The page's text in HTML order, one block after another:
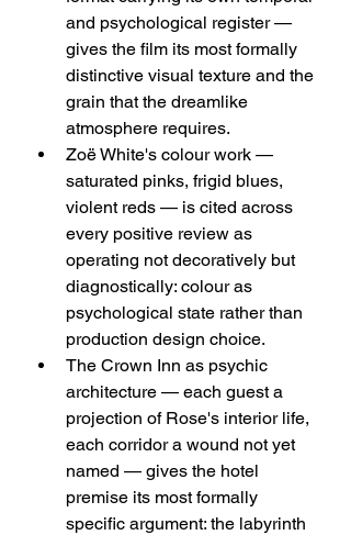
and psychological register —
gives the film its most formally
distinctive visual texture and the
grain that the dreamlike
atmosphere requires.
Zoë White's colour work —
saturated pinks, frigid blues,
violent reds — is cited across
every positive review as
operating not decoratively but
diagnostically: colour as
psychological state rather than
production design choice.
The Crown Inn as psychic
architecture — each guest a
projection of Rose's interior life,
each corridor a wound not yet
named — gives the hotel
premise its most formally
specific argument: the labyrinth